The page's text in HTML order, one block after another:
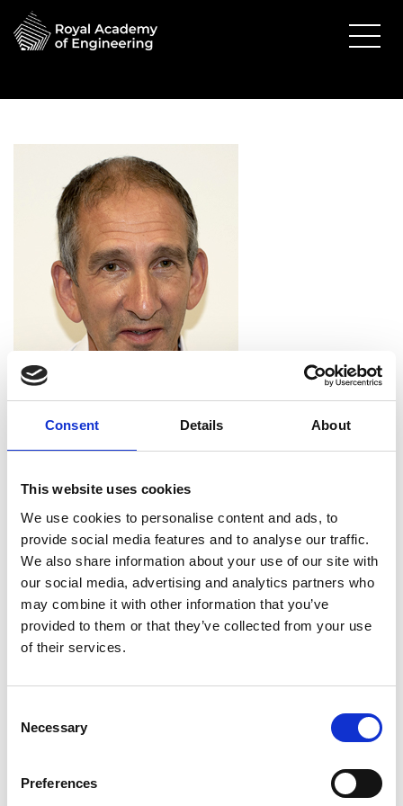
Consent Details About
This website uses cookies
We use cookies to personalise content and ads, to
provide social media features and to analyse our traffic.
We also share information about your use of our site with
our social media, advertising and analytics partners who
may combine it with other information that you’ve
provided to them or that they’ve collected from your use
of their services.
Selection
Necessary
Preferences
Dr Ken Young FREng
Technology Director, Manufacturing
Technology Centre
Dr Ken Young has a distinguished engineering
record and has made substantial contributions to
UK manufacturing over the last 25 years. He is
recognised as one of Europe’s pre-eminent
British Automation and Robot Association from
Manufacturing Group, from 2001 to 2010, was
innovation to the manufacturing sector.